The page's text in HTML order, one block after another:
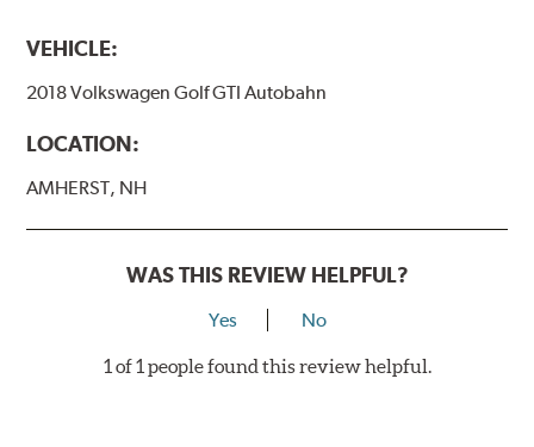
VEHICLE:
2018 Volkswagen Golf GTI Autobahn
LOCATION:
AMHERST, NH
WAS THIS REVIEW HELPFUL?
Yes No
1 of 1 people found this review helpful.